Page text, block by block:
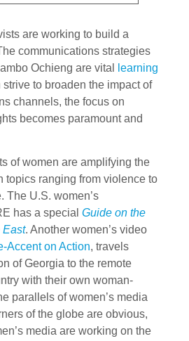
are working to build a
communications strategies
Ochieng are vital
learning
strive to broaden the impact of
channels, the focus on
becomes paramount and
of women are amplifying the
topics ranging from violence to
The U.S. women’s
has a special Guide on the
East. Another women’s video
Accent on Action, travels
of Georgia to the remote
with their own woman-
parallels of women’s media
of the globe are obvious,
media are working on the